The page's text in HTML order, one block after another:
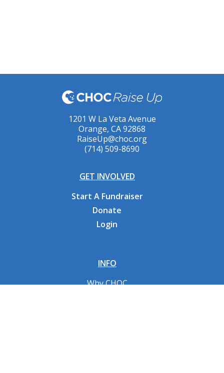
1201 W La Veta Avenue
Orange, CA 92868
RaiseUp@choc.org
(714) 509-8690
GET INVOLVED
Start A Fundraiser
Donate
Login
INFO
Why CHOC